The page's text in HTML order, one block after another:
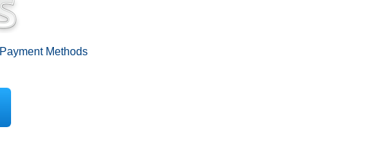
Payment Methods